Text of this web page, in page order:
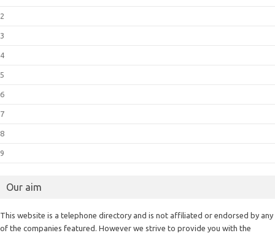
2
3
4
5
6
7
8
9
Our aim
This website is a telephone directory and is not affiliated or endorsed by any
of the companies featured. However we strive to provide you with the